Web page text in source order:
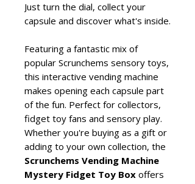
Just turn the dial, collect your
capsule and discover what's inside.
Featuring a fantastic mix of
popular Scrunchems sensory toys,
this interactive vending machine
makes opening each capsule part
of the fun. Perfect for collectors,
fidget toy fans and sensory play.
Whether you're buying as a gift or
adding to your own collection, the
Scrunchems Vending Machine
Mystery Fidget Toy Box offers